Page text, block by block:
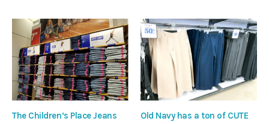
The Children’s Place Jeans
Old Navy has a ton of CUTE